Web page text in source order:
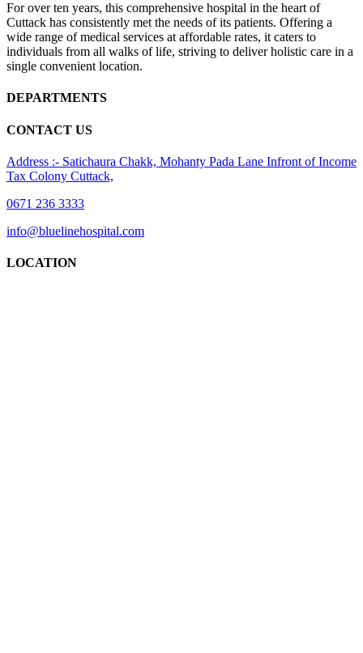
For over ten years, this comprehensive hospital in the heart of
Cuttack has consistently met the needs of its patients. Offering a
wide range of medical services at affordable rates, it caters to
individuals from all walks of life, striving to deliver holistic care in a
single convenient location.
DEPARTMENTS
CONTACT US
Address :- Satichaura Chakk, Mohanty Pada Lane Infront of Income
Tax Colony Cuttack,
0671 236 3333
info@bluelinehospital.com
LOCATION